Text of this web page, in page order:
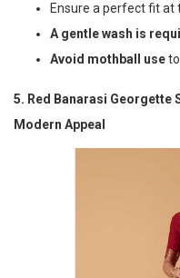
Ensure a perfect fit at
A gentle wash is
Avoid mothball use
5. Red Banarasi Georgette
Modern Appeal